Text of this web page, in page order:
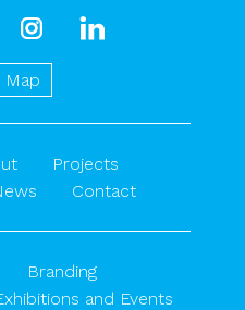
instagram
Map
Projects
Contact
Branding
and Events